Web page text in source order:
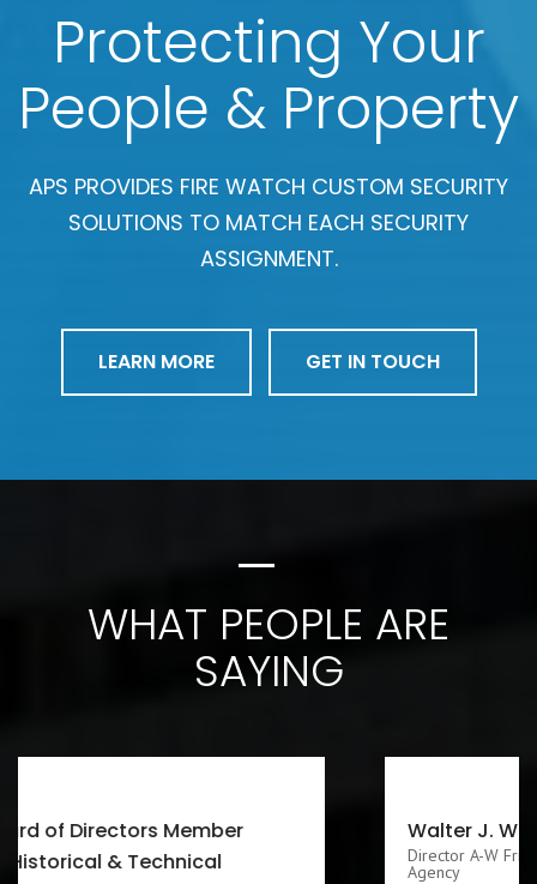
Protecting Your
People & Property
APS PROVIDES FIRE WATCH CUSTOM SECURITY
SOLUTIONS TO MATCH EACH SECURITY
ASSIGNMENT.
LEARN MORE GET IN TOUCH
WHAT PEOPLE ARE
SAYING
Walter J. Washington III CEO/Executive
Director A-W Friendship Homes, Inc Zenith Foster Family
Agency